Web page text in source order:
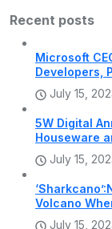
Recent posts
Microsoft
Developers,
July 15,
5W Digital
Houseware
July 15,
Volcano
July 15,